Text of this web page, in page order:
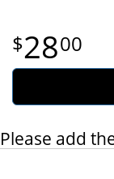
2800
Please add